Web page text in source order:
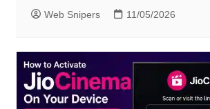
Web Snipers 11/05/2026